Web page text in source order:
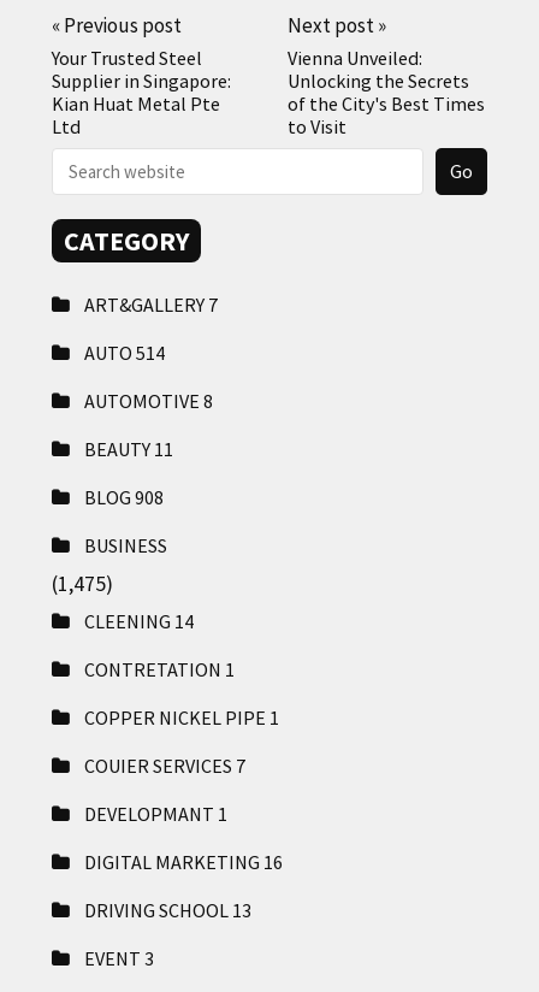
«Previous post
Your Trusted Steel
Supplier in Singapore:
Kian Huat Metal Pte
Ltd
Next post»
Vienna Unveiled:
Unlocking the Secrets
of the City's Best Times
to Visit
CATEGORY
ART&GALLERY 7
AUTO 514
AUTOMOTIVE 8
BEAUTY 11
BLOG 908
BUSINESS
(1,475)
CLEENING 14
CONTRETATION 1
COPPER NICKEL PIPE 1
COUIER SERVICES 7
DEVELOPMANT 1
DIGITAL MARKETING 16
DRIVING SCHOOL 13
EVENT 3